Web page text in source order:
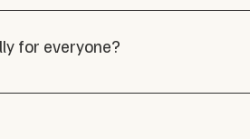
collaborating with
for everyone?